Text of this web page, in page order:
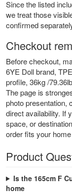
Since the listed
we treat those
confirmed
Checkout
Before checkout,
6YE Doll brand,
profile, 36kg /
The page is
photo presentation,
direct availability. If
space, or
order fits your
Product
Is the 165cm F
home